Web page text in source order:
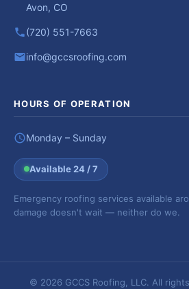
Avon, CO
(720) 551-7663
info@gccsroofing.com
HOURS OF OPERATION
Monday – Sunday
Available 24 / 7
Emergency roofing services available
damage doesn't wait — neither do we.
© 2026 GCCS Roofing, LLC. All